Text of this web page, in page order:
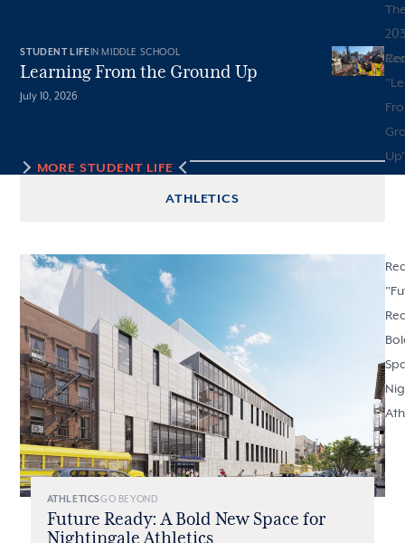
STUDENT LIFEIN MIDDLE SCHOOL
Learning From the Ground Up
July 10, 2026
"
Up
MORE STUDENT LIFE
ATHLETICS
ATHLETICSGO BEYOND
Future Ready: A Bold New Space for
Nightingale Athletics
"